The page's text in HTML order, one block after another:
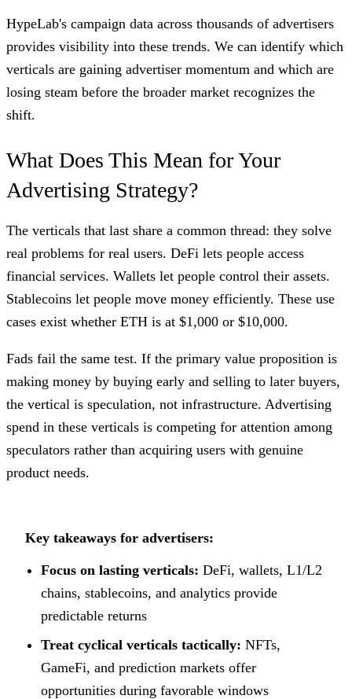
HypeLab's campaign data across thousands of advertisers
provides visibility into these trends. We can identify which
verticals are gaining advertiser momentum and which are
losing steam before the broader market recognizes the
shift.
What Does This Mean for Your
Advertising Strategy?
The verticals that last share a common thread: they solve
real problems for real users. DeFi lets people access
financial services. Wallets let people control their assets.
Stablecoins let people move money efficiently. These use
cases exist whether ETH is at $1,000 or $10,000.
Fads fail the same test. If the primary value proposition is
making money by buying early and selling to later buyers,
the vertical is speculation, not infrastructure. Advertising
spend in these verticals is competing for attention among
speculators rather than acquiring users with genuine
product needs.
Key takeaways for advertisers:
Focus on lasting verticals: DeFi, wallets, L1/L2
chains, stablecoins, and analytics provide
predictable returns
Treat cyclical verticals tactically: NFTs,
GameFi, and prediction markets offer
opportunities during favorable windows